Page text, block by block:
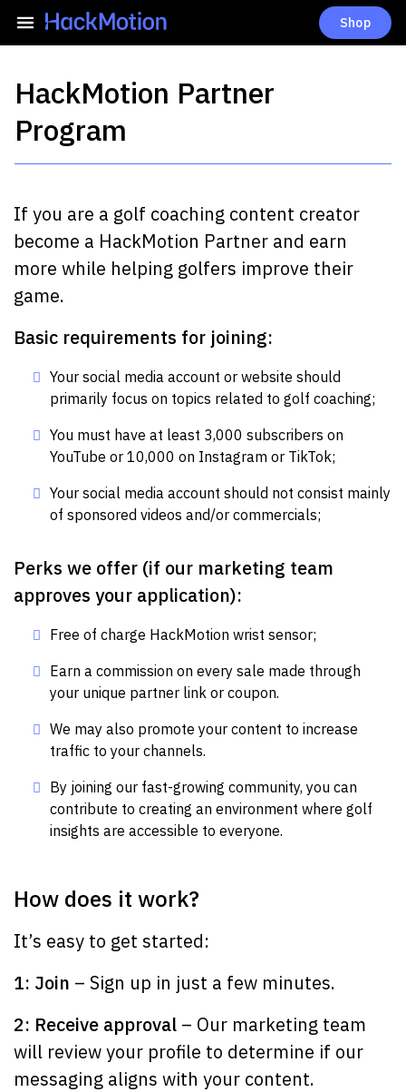
Shop
HackMotion Partner
Program
If you are a golf coaching content creator
become a HackMotion Partner and earn
more while helping golfers improve their
game.
Basic requirements for joining:
Your social media account or website should
primarily focus on topics related to golf coaching;
You must have at least 3,000 subscribers on
YouTube or 10,000 on Instagram or TikTok;
Your social media account should not consist mainly
of sponsored videos and/or commercials;
Perks we offer (if our marketing team
approves your application):
Free of charge HackMotion wrist sensor;
Earn a commission on every sale made through
your unique partner link or coupon.
We may also promote your content to increase
traffic to your channels.
By joining our fast-growing community, you can
contribute to creating an environment where golf
insights are accessible to everyone.
How does it work?
It’s easy to get started:
1: Join – Sign up in just a few minutes.
2: Receive approval – Our marketing team
will review your profile to determine if our
messaging aligns with your content.